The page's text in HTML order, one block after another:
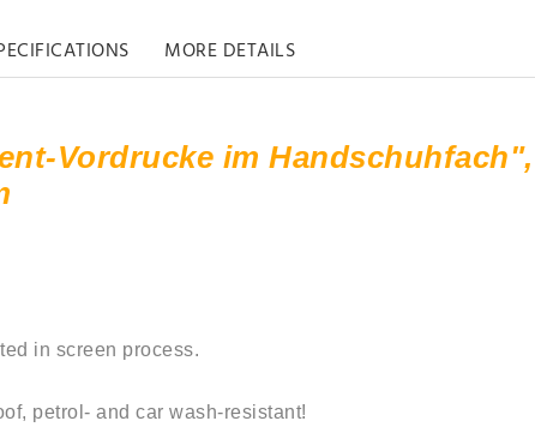
MORE DETAILS
Vordrucke im
in screen process.
petrol- and car wash-resistant!